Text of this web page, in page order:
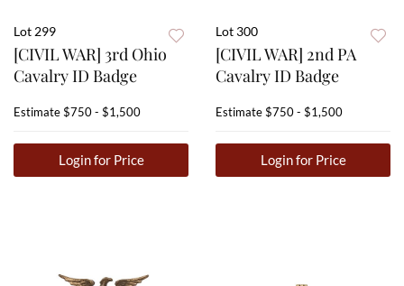
Lot 299
[CIVIL WAR] 3rd Ohio
Cavalry ID Badge
Estimate$750 - $1,500
Login for Price
Lot 300
[CIVIL WAR] 2nd PA
Cavalry ID Badge
Estimate$750 - $1,500
Login for Price